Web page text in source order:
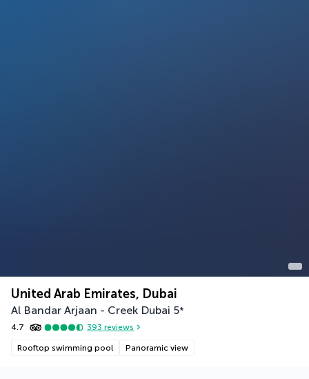
United Arab Emirates, Dubai
Al Bandar Arjaan - Creek Dubai 5*
4.7 393 reviews
Rooftop swimming pool Panoramic view